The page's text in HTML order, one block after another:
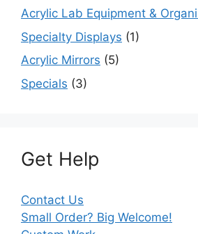
Acrylic Lab Equipment &
Specialty Displays (1)
Acrylic Mirrors (5)
Specials (3)
Get Help
Contact Us
Small Order? Big Welcome!